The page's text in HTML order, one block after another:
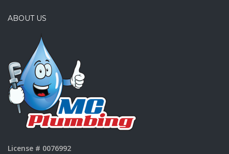
ABOUT US
License # 0076992